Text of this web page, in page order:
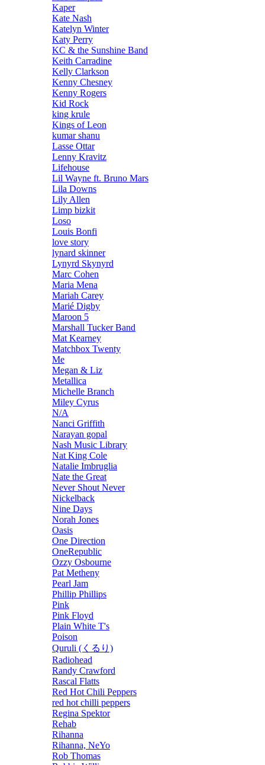
Kaper
Kate Nash
Katelyn Winter
Katy Perry
KC & the Sunshine Band
Keith Carradine
Kelly Clarkson
Kenny Chesney
Kenny Rogers
Kid Rock
king krule
Kings of Leon
kumar shanu
Lasse Ottar
Lenny Kravitz
Lifehouse
Lil Wayne ft. Bruno Mars
Lila Downs
Lily Allen
Limp bizkit
Loso
Louis Bonfi
love story
lynard skinner
Lynyrd Skynyrd
Marc Cohen
Maria Mena
Mariah Carey
Marié Digby
Maroon 5
Marshall Tucker Band
Mat Kearney
Matchbox Twenty
Me
Megan & Liz
Metallica
Michelle Branch
Miley Cyrus
N/A
Nanci Griffith
Narayan gopal
Nash Music Library
Nat King Cole
Natalie Imbruglia
Nate the Great
Never Shout Never
Nickelback
Nine Days
Norah Jones
Oasis
One Direction
OneRepublic
Ozzy Osbourne
Pat Metheny
Pearl Jam
Phillip Phillips
Pink
Pink Floyd
Plain White T's
Poison
Quruli (くるり)
Radiohead
Randy Crawford
Rascal Flatts
Red Hot Chili Peppers
red hot chilli peppers
Regina Spektor
Rehab
Rihanna
Rihanna, NeYo
Rob Thomas